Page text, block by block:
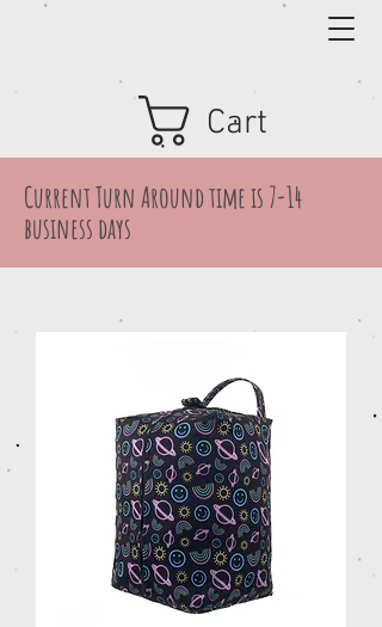
Cart
Current Turn Around time is 7-14
business days